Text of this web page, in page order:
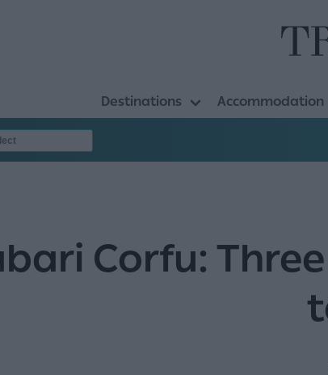
Destinations Accommodation
Corfu: